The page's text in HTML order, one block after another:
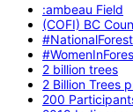
:ambeau Field
(COFI) BC
2 billion trees
2 Billion Trees
200